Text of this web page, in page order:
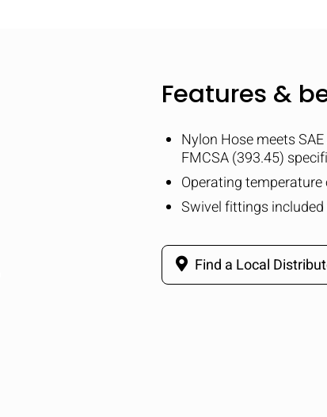
Features &
Nylon Hose meets
FMCSA (393.45)
Operating temperature
Swivel fittings
Find a Local